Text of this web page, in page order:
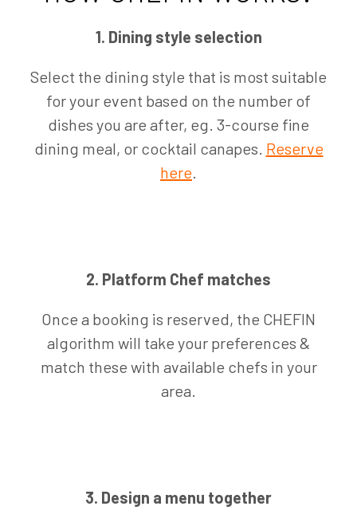
1. Dining style selection
Select the dining style that is most suitable
for your event based on the number of
dishes you are after, eg. 3-course fine
dining meal, or cocktail canapes. Reserve
here.
2. Platform Chef matches
Once a booking is reserved, the CHEFIN
algorithm will take your preferences &
match these with available chefs in your
area.
3. Design a menu together